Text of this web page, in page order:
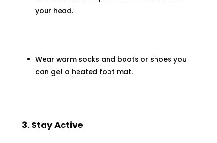
your head.
Wear warm socks and boots or shoes you
can get a heated foot mat.
3. Stay Active